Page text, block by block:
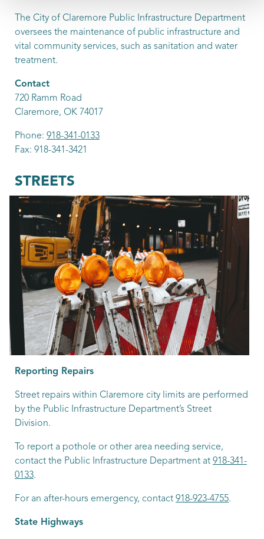
The City of Claremore Public Infrastructure Department
oversees the maintenance of public infrastructure and
vital community services, such as sanitation and water
treatment.
Contact
720 Ramm Road
Claremore, OK 74017
Phone: 918-341-0133
Fax: 918-341-3421
STREETS
Reporting Repairs
Street repairs within Claremore city limits are performed
by the Public Infrastructure Department’s Street
Division.
To report a pothole or other area needing service,
contact the Public Infrastructure Department at 918-341-
0133.
For an after-hours emergency, contact 918-923-4755.
State Highways